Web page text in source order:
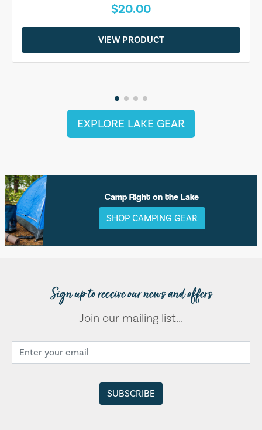
$20.00
VIEW PRODUCT
EXPLORE LAKE GEAR
Camp Right on the Lake
SHOP CAMPING GEAR
Sign up to receive our news and offers
Join our mailing list...